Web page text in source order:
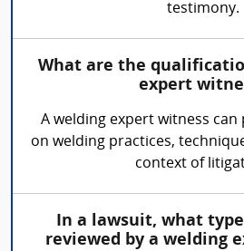
testimony.
What are the
expert
A welding expert witness
on welding practices,
context of
In a lawsuit, what
reviewed by a welding